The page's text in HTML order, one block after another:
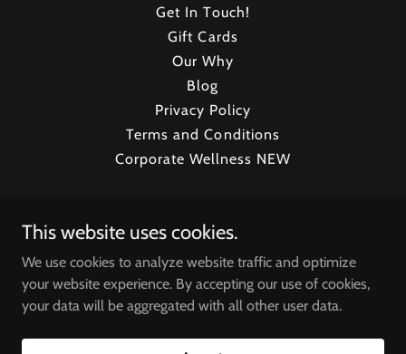
Get In Touch!
Gift Cards
Our Why
Blog
Privacy Policy
Terms and Conditions
Corporate Wellness NEW
800 Denison St Unit #5, Markham, ON L3R 5M9,
Canada
647.633.2796
This website uses cookies.
We use cookies to analyze website traffic and optimize
your website experience. By accepting our use of cookies,
your data will be aggregated with all other user data.